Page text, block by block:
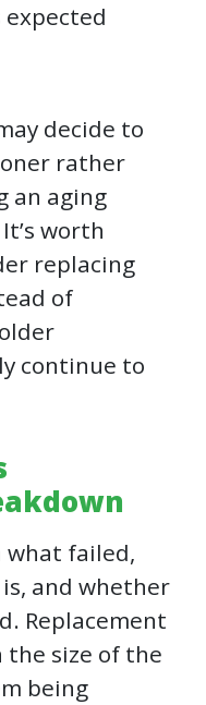
decide to
rather
an aging
worth
replacing
of
continue to
what failed,
and whether
Replacement
the size of the
being